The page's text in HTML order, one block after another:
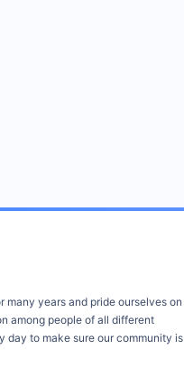
many years and pride ourselves on
among people of all different
day to make sure our community is